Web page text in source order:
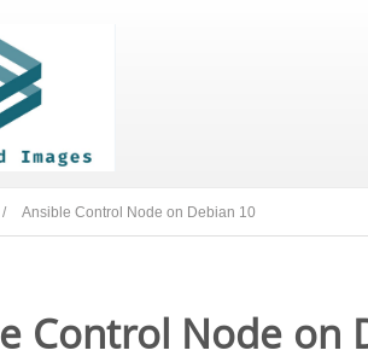
Ansible Control Node on Debian 10
Control Node on